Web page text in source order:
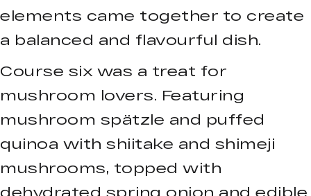
elements came together to create
a balanced and flavourful dish.
Course six was a treat for
mushroom lovers. Featuring
mushroom spätzle and puffed
quinoa with shiitake and shimeji
mushrooms, topped with
dehydrated spring onion and edible